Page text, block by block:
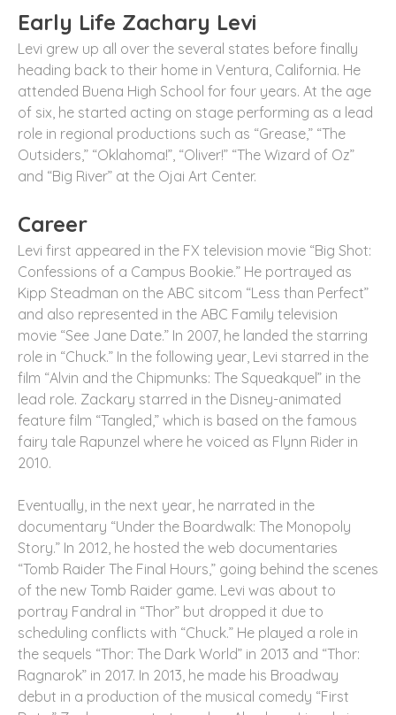
Early Life Zachary Levi
Levi grew up all over the several states before finally
heading back to their home in Ventura, California. He
attended Buena High School for four years. At the age
of six, he started acting on stage performing as a lead
role in regional productions such as “Grease,” “The
Outsiders,” “Oklahoma!”, “Oliver!” “The Wizard of Oz”
and “Big River” at the Ojai Art Center.
Career
Levi first appeared in the FX television movie “Big Shot:
Confessions of a Campus Bookie.” He portrayed as
Kipp Steadman on the ABC sitcom “Less than Perfect”
and also represented in the ABC Family television
movie “See Jane Date.” In 2007, he landed the starring
role in “Chuck.” In the following year, Levi starred in the
film “Alvin and the Chipmunks: The Squeakquel” in the
lead role. Zackary starred in the Disney-animated
feature film “Tangled,” which is based on the famous
fairy tale Rapunzel where he voiced as Flynn Rider in
2010.
Eventually, in the next year, he narrated in the
documentary “Under the Boardwalk: The Monopoly
Story.” In 2012, he hosted the web documentaries
“Tomb Raider The Final Hours,” going behind the scenes
of the new Tomb Raider game. Levi was about to
portray Fandral in “Thor” but dropped it due to
scheduling conflicts with “Chuck.” He played a role in
the sequels “Thor: The Dark World” in 2013 and “Thor:
Ragnarok” in 2017. In 2013, he made his Broadway
debut in a production of the musical comedy “First